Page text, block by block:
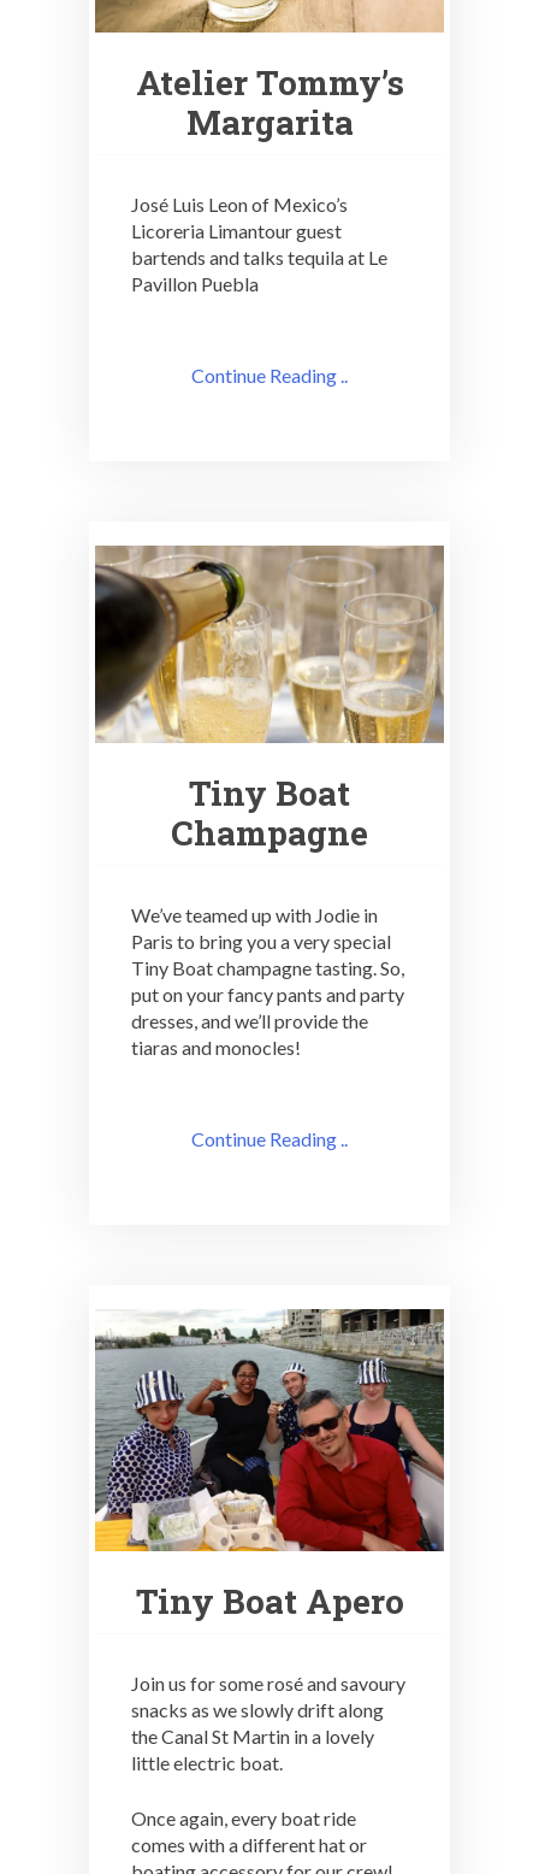
Atelier Tommy’s
Margarita
José Luis Leon of Mexico’s
Licoreria Limantour guest
bartends and talks tequila at Le
Pavillon Puebla
Continue Reading ..
Tiny Boat
Champagne
We’ve teamed up with Jodie in
Paris to bring you a very special
Tiny Boat champagne tasting. So,
put on your fancy pants and party
dresses, and we’ll provide the
tiaras and monocles!
Continue Reading ..
Tiny Boat Apero
Join us for some rosé and savoury
snacks as we slowly drift along
the Canal St Martin in a lovely
little electric boat.
Once again, every boat ride
comes with a different hat or